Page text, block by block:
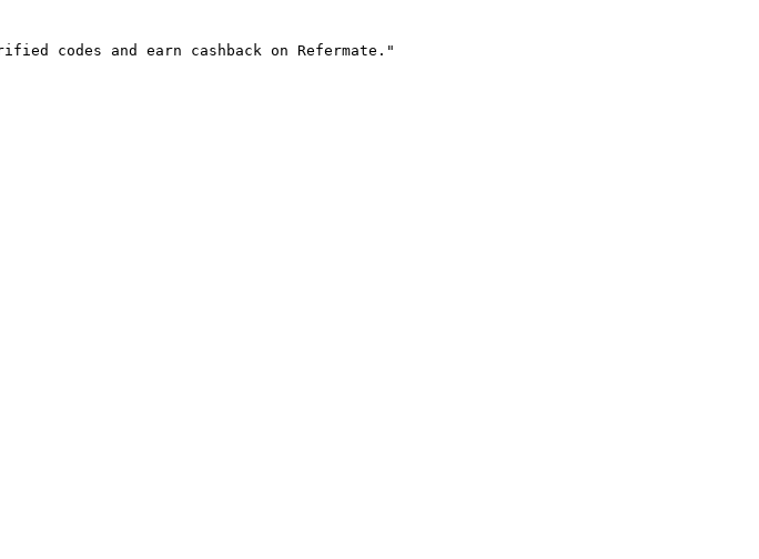
codes and earn cashback on Refermate."